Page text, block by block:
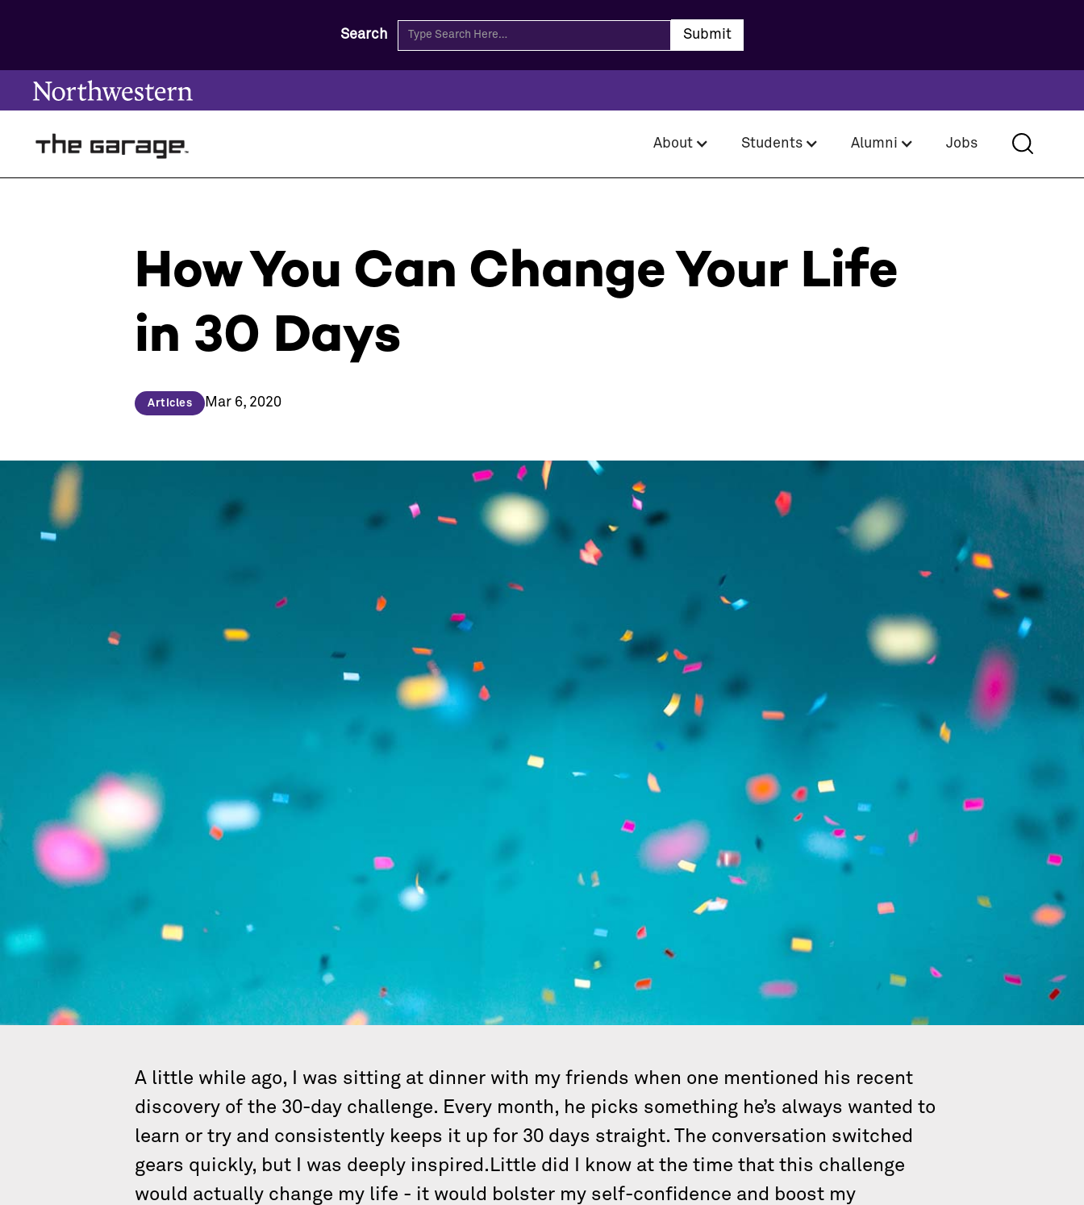
Search
About Students Alumni Jobs
How You Can Change Your Life
in 30 Days
Articles Mar 6, 2020
A little while ago, I was sitting at dinner with my friends when one mentioned his recent
discovery of the 30-day challenge. Every month, he picks something he’s always wanted to
learn or try and consistently keeps it up for 30 days straight. The conversation switched
gears quickly, but I was deeply inspired.Little did I know at the time that this challenge
would actually change my life - it would bolster my self-confidence and boost my